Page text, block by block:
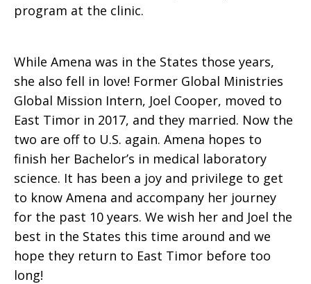
program at the clinic.
While Amena was in the States those years,
she also fell in love! Former Global Ministries
Global Mission Intern, Joel Cooper, moved to
East Timor in 2017, and they married. Now the
two are off to U.S. again. Amena hopes to
finish her Bachelor’s in medical laboratory
science. It has been a joy and privilege to get
to know Amena and accompany her journey
for the past 10 years. We wish her and Joel the
best in the States this time around and we
hope they return to East Timor before too
long!